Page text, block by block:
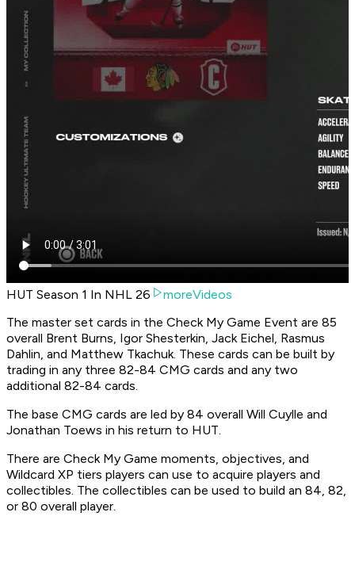
HUT Season 1 In NHL 26
moreVideos
The master set cards in the Check My Game Event are 85
overall Brent Burns, Igor Shesterkin, Jack Eichel, Rasmus
Dahlin, and Matthew Tkachuk. These cards can be built by
trading in any three 82-84 CMG cards and any two
additional 82-84 cards.
The base CMG cards are led by 84 overall Will Cuylle and
Jonathan Toews in his return to HUT.
There are Check My Game moments, objectives, and
Wildcard XP tiers players can use to acquire players and
collectibles. The collectibles can be used to build an 84, 82,
or 80 overall player.